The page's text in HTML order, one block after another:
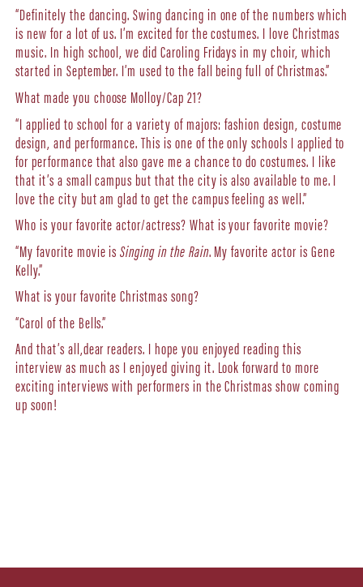
“Definitely the dancing. Swing dancing in one of the numbers which
is new for a lot of us. I’m excited for the costumes. I love Christmas
music. In high school, we did Caroling Fridays in my choir, which
started in September. I’m used to the fall being full of Christmas.”
What made you choose Molloy/Cap 21?
“I applied to school for a variety of majors: fashion design, costume
design, and performance. This is one of the only schools I applied to
for performance that also gave me a chance to do costumes. I like
that it’s a small campus but that the city is also available to me. I
love the city but am glad to get the campus feeling as well.”
Who is your favorite actor/actress? What is your favorite movie?
“My favorite movie isSinging in the Rain. My favorite actor is Gene
Kelly.”
What is your favorite Christmas song?
“Carol of the Bells.”
And that’s all,dear readers. I hope you enjoyed reading this
interview as much as I enjoyed giving it. Look forward to more
exciting interviews with performers in the Christmas show coming
up soon!